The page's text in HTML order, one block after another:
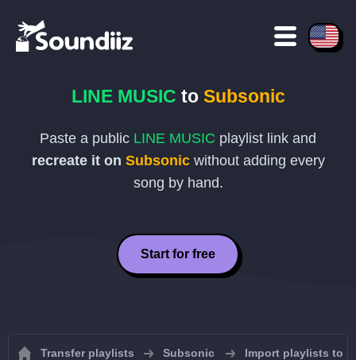
LINE MUSIC to Subsonic
Paste a public LINE MUSIC playlist link and
recreate it on Subsonicwithout adding every
song by hand.
Start for free
Transfer playlists Subsonic Import playlists to